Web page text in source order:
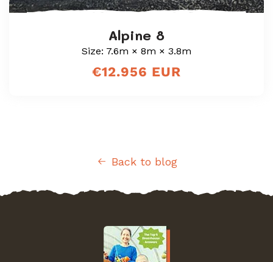
Alpine 8
Size: 7.6m × 8m × 3.8m
Regular
€12.956 EUR
Back to blog